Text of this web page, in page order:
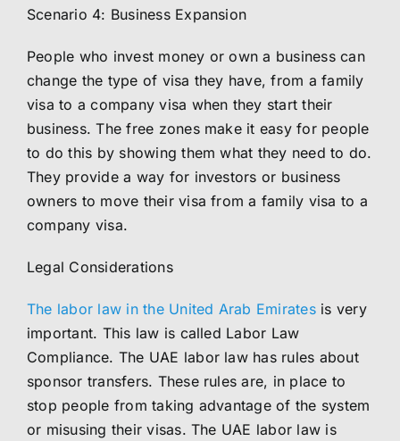
Scenario 4: Business Expansion
People who invest money or own a business can
change the type of visa they have, from a family
visa to a company visa when they start their
business. The free zones make it easy for people
to do this by showing them what they need to do.
They provide a way for investors or business
owners to move their visa from a family visa to a
company visa.
Legal Considerations
The labor law in the United Arab Emiratesis very
important. This law is called Labor Law
Compliance. The UAE labor law has rules about
sponsor transfers. These rules are, in place to
stop people from taking advantage of the system
or misusing their visas. The UAE labor law is